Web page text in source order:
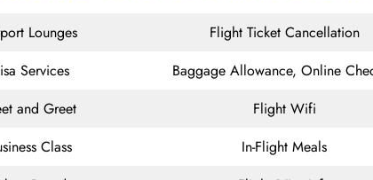
Lounges
Flight Ticket Cancellation
Services
Baggage Allowance, Online
and Greet
Flight Wifi
Class
In-Flight Meals